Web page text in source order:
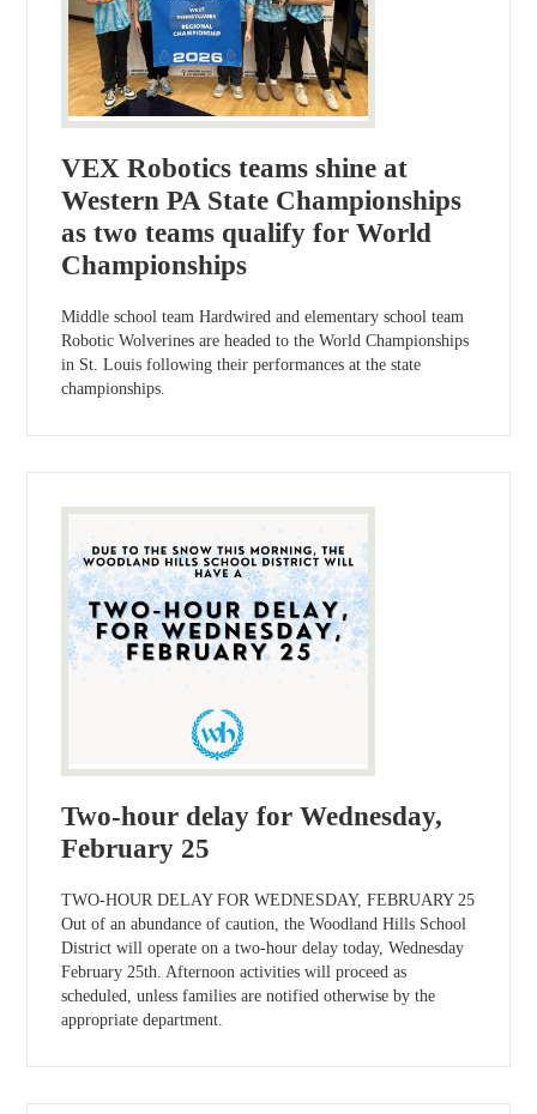
VEX Robotics teams shine at
Western PA State Championships
as two teams qualify for World
Championships
Middle school team Hardwired and elementary school team
Robotic Wolverines are headed to the World Championships
in St. Louis following their performances at the state
championships.
Two-hour delay for Wednesday,
February 25
TWO-HOUR DELAY FOR WEDNESDAY, FEBRUARY 25
Out of an abundance of caution, the Woodland Hills School
District will operate on a two-hour delay today, Wednesday
February 25th. Afternoon activities will proceed as
scheduled, unless families are notified otherwise by the
appropriate department.